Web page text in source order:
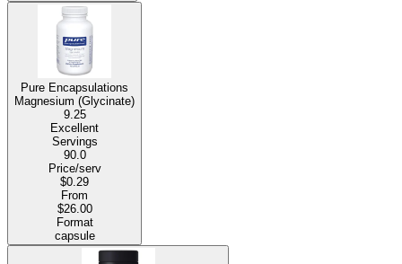
Pure Encapsulations
Magnesium (Glycinate)
9.25
Excellent
Servings
90.0
Price/serv
$0.29
From
$26.00
Format
capsule